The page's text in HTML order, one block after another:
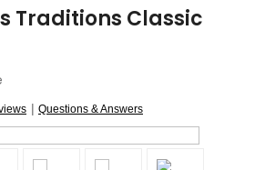
Traditions Classic
| Questions & Answers